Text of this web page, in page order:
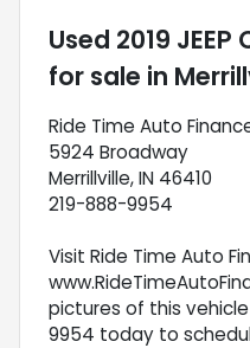
Used 2019 JEEP
for sale in
Ride Time Auto
5924 Broadway
Merrillville, IN 46410
219-888-9954
Visit Ride Time Auto
pictures of this
9954 today to